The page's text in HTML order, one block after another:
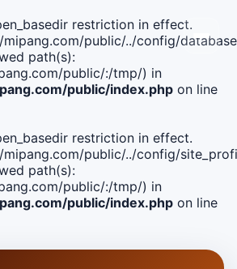
restriction in effect.
public/../config/
path(s):
public/:/tmp/) in
public/index.php on line
restriction in effect.
public/../config/
path(s):
public/:/tmp/) in
public/index.php on line